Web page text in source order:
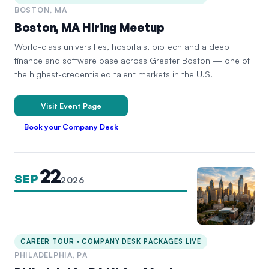
BOSTON, MA
Boston, MA Hiring Meetup
World-class universities, hospitals, biotech and a deep
finance and software base across Greater Boston — one of
the highest-credentialed talent markets in the U.S.
Visit Event Page
Book your Company Desk
SEP222026
CAREER TOUR · COMPANY DESK PACKAGES LIVE
PHILADELPHIA, PA